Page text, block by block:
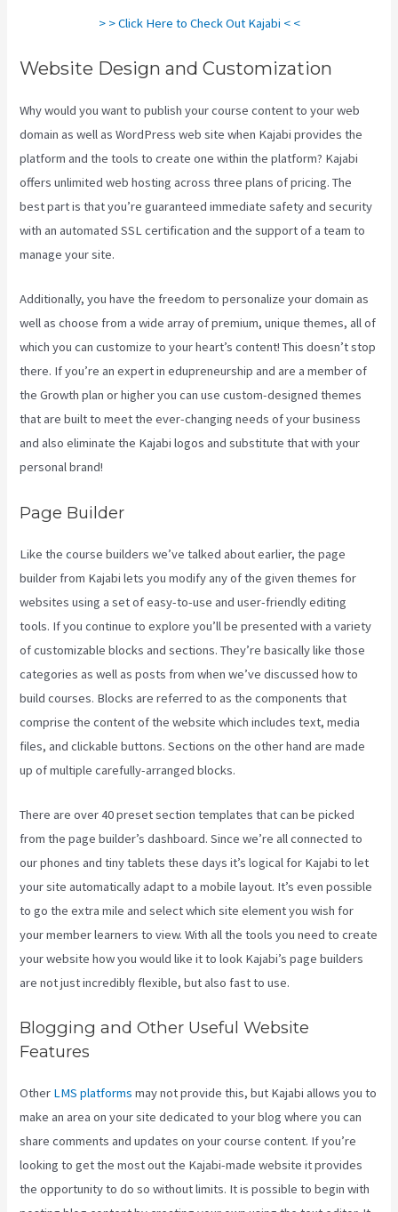
> > Click Here to Check Out Kajabi < <
Website Design and Customization
Why would you want to publish your course content to your web
domain as well as WordPress web site when Kajabi provides the
platform and the tools to create one within the platform? Kajabi
offers unlimited web hosting across three plans of pricing. The
best part is that you’re guaranteed immediate safety and security
with an automated SSL certification and the support of a team to
manage your site.
Additionally, you have the freedom to personalize your domain as
well as choose from a wide array of premium, unique themes, all of
which you can customize to your heart’s content! This doesn’t stop
there. If you’re an expert in edupreneurship and are a member of
the Growth plan or higher you can use custom-designed themes
that are built to meet the ever-changing needs of your business
and also eliminate the Kajabi logos and substitute that with your
personal brand!
Page Builder
Like the course builders we’ve talked about earlier, the page
builder from Kajabi lets you modify any of the given themes for
websites using a set of easy-to-use and user-friendly editing
tools. If you continue to explore you’ll be presented with a variety
of customizable blocks and sections. They’re basically like those
categories as well as posts from when we’ve discussed how to
build courses. Blocks are referred to as the components that
comprise the content of the website which includes text, media
files, and clickable buttons. Sections on the other hand are made
up of multiple carefully-arranged blocks.
There are over 40 preset section templates that can be picked
from the page builder’s dashboard. Since we’re all connected to
our phones and tiny tablets these days it’s logical for Kajabi to let
your site automatically adapt to a mobile layout. It’s even possible
to go the extra mile and select which site element you wish for
your member learners to view. With all the tools you need to create
your website how you would like it to look Kajabi’s page builders
are not just incredibly flexible, but also fast to use.
Blogging and Other Useful Website
Features
Other LMS platforms may not provide this, but Kajabi allows you to
make an area on your site dedicated to your blog where you can
share comments and updates on your course content. If you’re
looking to get the most out the Kajabi-made website it provides
the opportunity to do so without limits. It is possible to begin with